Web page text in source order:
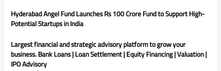
Hyderabad Angel Fund Launches Rs 100 Crore Fund to Support High-
Potential Startups in India
Largest financial and strategic advisory platform to grow your
business. Bank Loans | Loan Settlement | Equity Financing | Valuation |
IPO Advisory